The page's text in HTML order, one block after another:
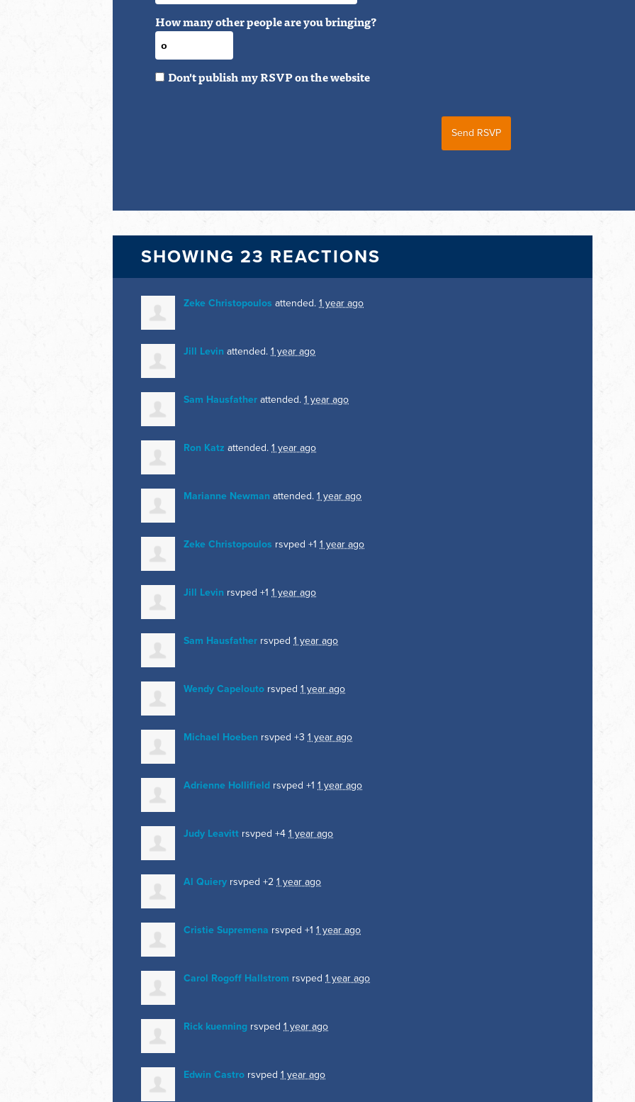
How many other people are you bringing?
Don't publish my RSVP on the website
SHOWING 23 REACTIONS
Zeke Christopoulos attended. 1 year ago
Jill Levin attended. 1 year ago
Sam Hausfather attended. 1 year ago
Ron Katz attended. 1 year ago
Marianne Newman attended. 1 year ago
Zeke Christopoulos rsvped +1 1 year ago
Jill Levin rsvped +1 1 year ago
Sam Hausfather rsvped 1 year ago
Wendy Capelouto rsvped 1 year ago
Michael Hoeben rsvped +3 1 year ago
Adrienne Hollifield rsvped +1 1 year ago
Judy Leavitt rsvped +4 1 year ago
Al Quiery rsvped +2 1 year ago
Cristie Supremena rsvped +1 1 year ago
Carol Rogoff Hallstrom rsvped 1 year ago
Rick kuenning rsvped 1 year ago
Edwin Castro rsvped 1 year ago